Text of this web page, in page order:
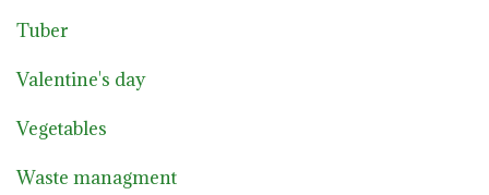
Tuber
Valentine's day
Vegetables
Waste managment